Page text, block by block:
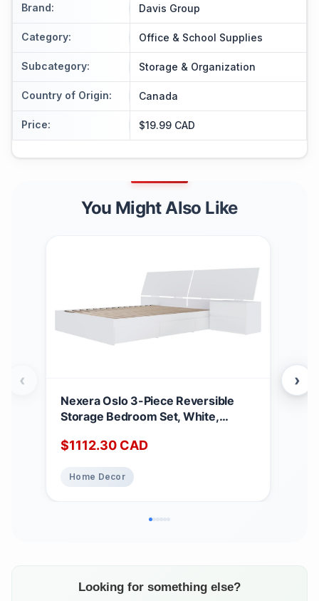
Brand: Davis Group
Category: Office & School Supplies
Subcategory: Storage & Organization
Country of Origin: Canada
Price: $19.99 CAD
You Might Also Like
Nexera Oslo 3-Piece Reversible
Storage Bedroom Set, White,
$1112.30 CAD
Home Decor
‹ ›
Looking for something else?